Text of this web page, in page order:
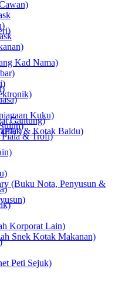
Kad Nama)
Kuku)
Piala & Trofi)
Gantung)
& Kotak Baldu)
(Buku Nota, Penyusun &
Korporat Lain)
Snek Kotak Makanan)
Peti Sejuk)